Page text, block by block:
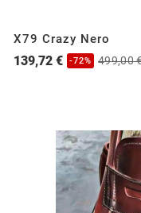
X79 Crazy Nero
139,72 € -72% 499,00